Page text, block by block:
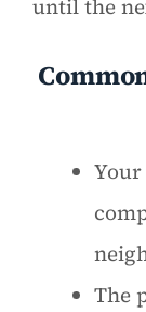
until the
The